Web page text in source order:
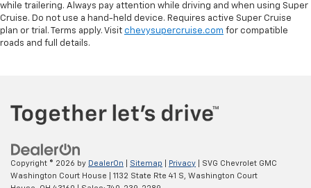
while trailering. Always pay attention while driving and when using Super
Cruise. Do not use a hand-held device. Requires active Super Cruise
plan or trial. Terms apply. Visit chevysupercruise.com for compatible
roads and full details.
Copyright © 2026 by DealerOn Sitemap Privacy | SVG Chevrolet GMC
Washington Court House
1132 State Rte 41 S,
Washington Court